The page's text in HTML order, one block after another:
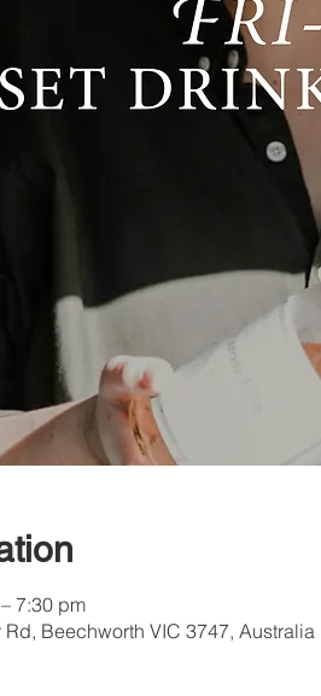
7:30 pm
Beechworth VIC 3747, Australia